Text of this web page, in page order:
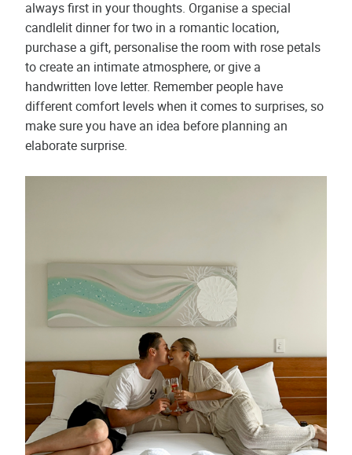
always first in your thoughts. Organise a special
candlelit dinner for two in a romantic location,
purchase a gift, personalise the room with rose petals
to create an intimate atmosphere, or give a
handwritten love letter. Remember people have
different comfort levels when it comes to surprises, so
make sure you have an idea before planning an
elaborate surprise.